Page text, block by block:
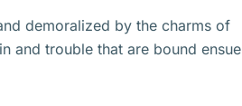
demoralized by the charms of
and trouble that are bound ensue